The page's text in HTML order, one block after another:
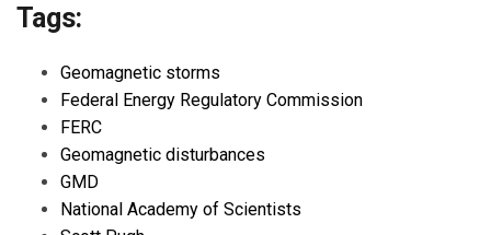
Tags:
Geomagnetic storms
Federal Energy Regulatory Commission
FERC
Geomagnetic disturbances
GMD
National Academy of Scientists